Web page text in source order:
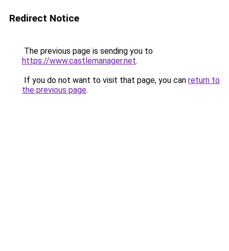
Redirect Notice
The previous page is sending you to
https://www.castlemanager.net.
If you do not want to visit that page, you can return to
the previous page.